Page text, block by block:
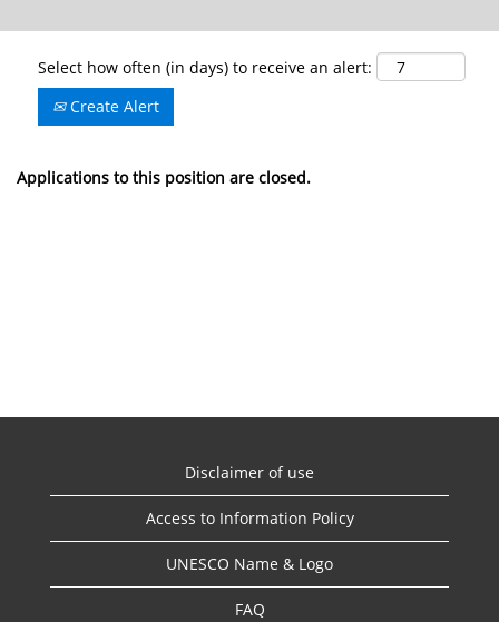
Select how often (in days) to receive an alert:
Create Alert
Applications to this position are closed.
Disclaimer of use
Access to Information Policy
UNESCO Name & Logo
FAQ